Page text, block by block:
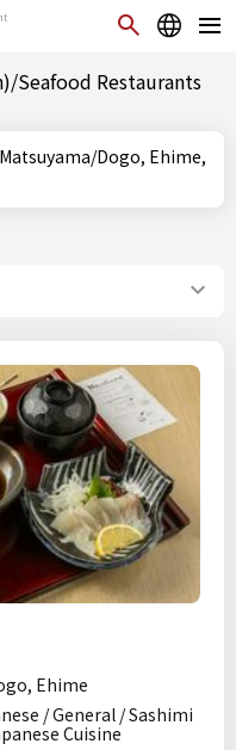
Seafood Restaurants
Ehime
/ General / Sashimi
Cuisine